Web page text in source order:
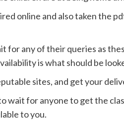
online and also taken the
for any of their queries as
is what should be
sites, and get your
wait for anyone to get the
to you.